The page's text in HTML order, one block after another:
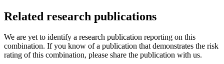
Related research publications
We are yet to identify a research publication reporting on this
combination. If you know of a publication that demonstrates the risk
rating of this combination, please share the publication with us.